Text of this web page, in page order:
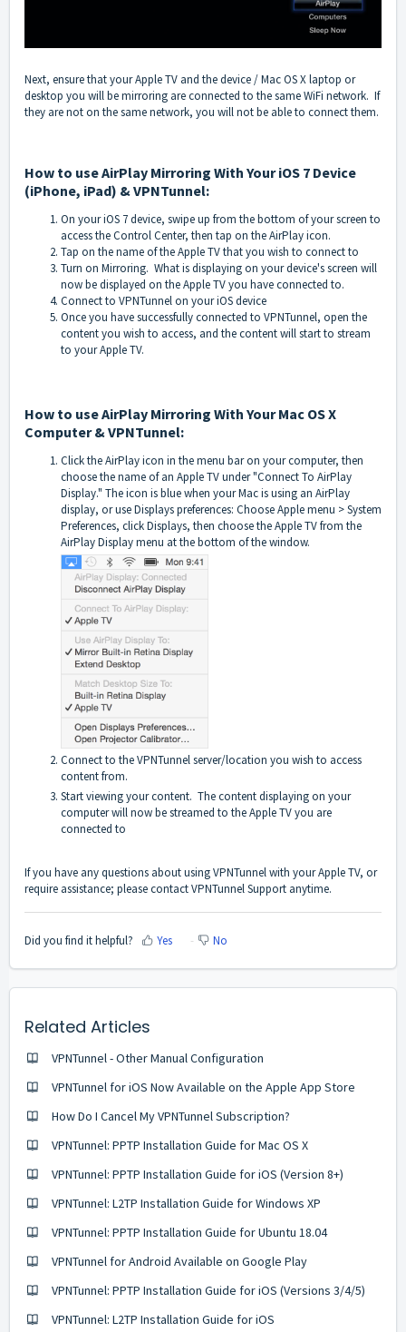
Next, ensure that your Apple TV and the device / Mac OS X laptop or
desktop you will be mirroring are connected to the same WiFi network. If
they are not on the same network, you will not be able to connect them.
How to use AirPlay Mirroring With Your iOS 7 Device
(iPhone, iPad) & VPNTunnel:
On your iOS 7 device, swipe up from the bottom of your screen to
access the Control Center, then tap on the AirPlay icon.
Tap on the name of the Apple TV that you wish to connect to
Turn on Mirroring. What is displaying on your device's screen will
now be displayed on the Apple TV you have connected to.
Connect to VPNTunnel on your iOS device
Once you have successfully connected to VPNTunnel, open the
content you wish to access, and the content will start to stream
to your Apple TV.
How to use AirPlay Mirroring With Your Mac OS X
Computer & VPNTunnel:
Click the AirPlay icon in the menu bar on your computer, then
choose the name of an Apple TV under "Connect To AirPlay
Display." The icon is blue when your Mac is using an AirPlay
display, or use Displays preferences: Choose Apple menu > System
Preferences, click Displays, then choose the Apple TV from the
AirPlay Display menu at the bottom of the window.
Connect to the VPNTunnel server/location you wish to access
content from.
Start viewing your content. The content displaying on your
computer will now be streamed to the Apple TV you are
connected to
If you have any questions about using VPNTunnel with your Apple TV, or
require assistance; please contactVPNTunnel Support anytime.
Did you find it helpful? Yes No
Related Articles
VPNTunnel - Other Manual Configuration
VPNTunnel for iOS Now Available on the Apple App Store
How Do I Cancel My VPNTunnel Subscription?
VPNTunnel: PPTP Installation Guide for Mac OS X
VPNTunnel: PPTP Installation Guide for iOS (Version 8+)
VPNTunnel: L2TP Installation Guide for Windows ХP
VPNTunnel: PPTP Installation Guide for Ubuntu 18.04
VPNTunnel for Android Available on Google Play
VPNTunnel: PPTP Installation Guide for iOS (Versions 3/4/5)
VPNTunnel: L2TP Installation Guide for iOS